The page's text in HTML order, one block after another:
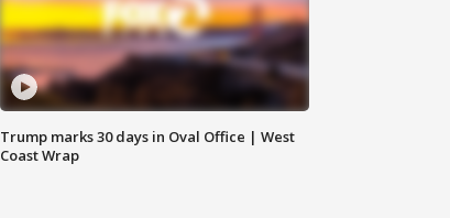
Trump marks 30 days in Oval Office | West
Coast Wrap